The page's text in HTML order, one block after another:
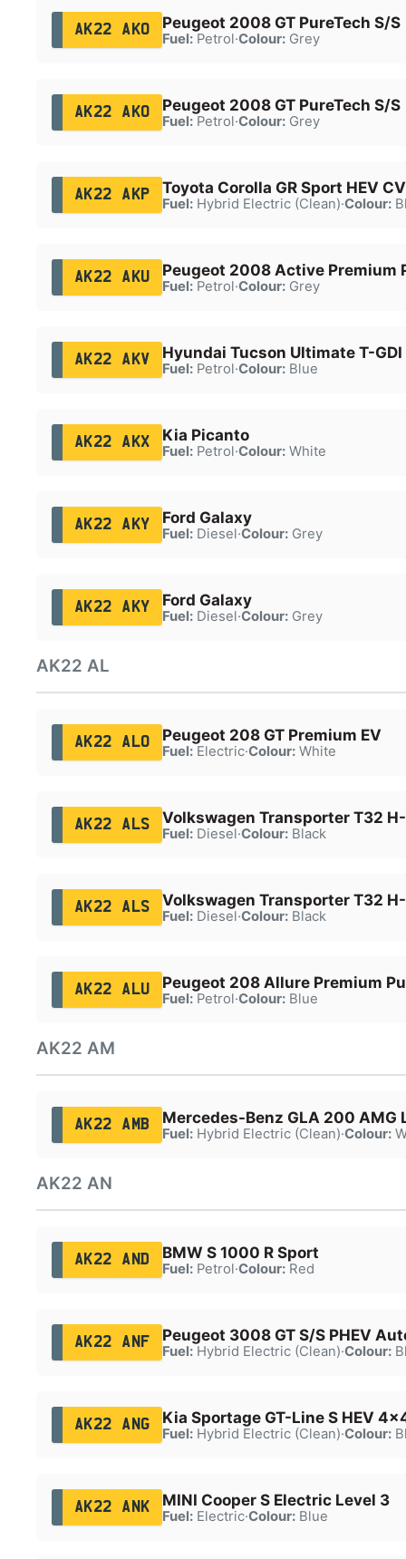
AK22 AKO Peugeot 2008 GT PureTech S/S
Fuel:Petrol·Colour:Grey
AK22 AKO Peugeot 2008 GT PureTech S/S
Fuel:Petrol·Colour:Grey
AK22 AKP Toyota Corolla GR Sport HEV
Fuel:Hybrid Electric (Clean)·Colour:
AK22 AKU Peugeot 2008 Active Premium
Fuel:Petrol·Colour:Grey
AK22 AKV Hyundai Tucson Ultimate T-GDI
Fuel:Petrol·Colour:Blue
AK22 AKX Kia Picanto
Fuel:Petrol·Colour:White
AK22 AKY Ford Galaxy
Fuel:Diesel·Colour:Grey
AK22 AKY Ford Galaxy
Fuel:Diesel·Colour:Grey
AK22 AL
AK22 ALO Peugeot 208 GT Premium EV
Fuel:Electric·Colour:White
AK22 ALS Volkswagen Transporter T32
Fuel:Diesel·Colour:Black
AK22 ALS Volkswagen Transporter T32
Fuel:Diesel·Colour:Black
AK22 ALU Peugeot 208 Allure Premium
Fuel:Petrol·Colour:Blue
AK22 AM
AK22 AMB Mercedes-Benz GLA 200 AMG
Fuel:Hybrid Electric (Clean)·Colour:
AK22 AN
AK22 AND BMW S 1000 R Sport
Fuel:Petrol·Colour:Red
AK22 ANF Peugeot 3008 GT S/S PHEV
Fuel:Hybrid Electric (Clean)·Colour:
AK22 ANG Kia Sportage GT-Line S HEV
Fuel:Hybrid Electric (Clean)·Colour:
AK22 ANK MINI Cooper S Electric Level 3
Fuel:Electric·Colour:Blue